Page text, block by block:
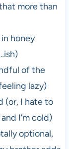
more than
honey
of the
lazy)
(or, I hate to
I’m cold)
optional,